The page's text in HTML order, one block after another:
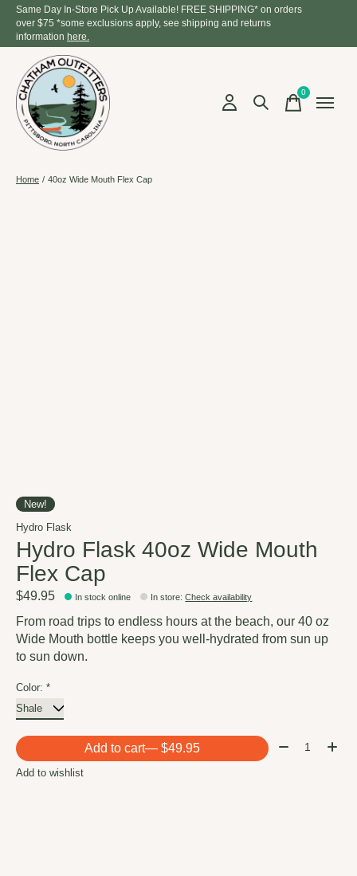
Same Day In-Store Pick Up Available! FREE SHIPPING* on orders
over $75 *some exclusions apply, see shipping and returns
information here.
0items
Home / 40oz Wide Mouth Flex Cap
New!
Hydro Flask
Hydro Flask 40oz Wide Mouth
Flex Cap
$49.95 In stock online In store:Check availability
From road trips to endless hours at the beach, our 40 oz
Wide Mouth bottle keeps you well-hydrated from sun up
to sun down.
Color: *
Add to cart — $49.95 Quantity:
Add to wishlist